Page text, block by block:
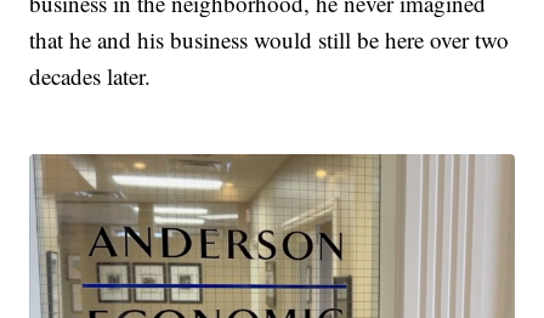
that he and his business would still be here over two
decades later.